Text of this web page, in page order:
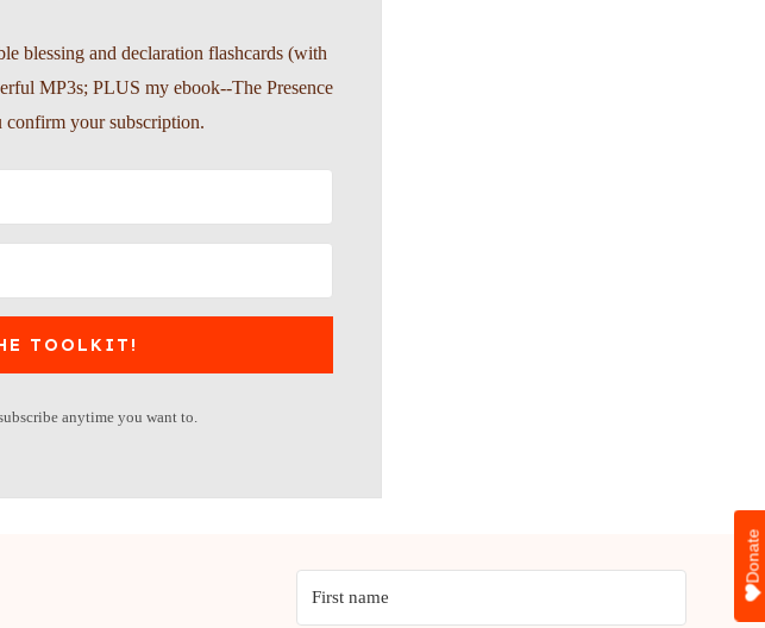
blessing and declaration flashcards (with
MP3s; PLUS my ebook--The Presence
confirm your subscription.
TOOLKIT!
anytime you want to.
Donate